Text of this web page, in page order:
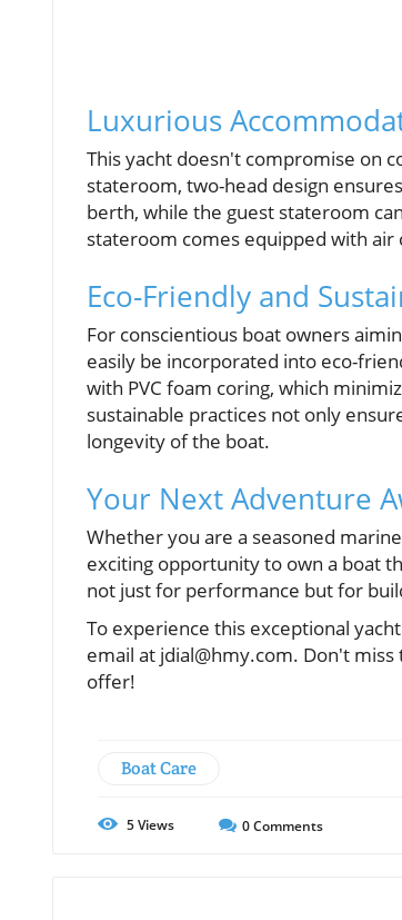
Luxurious
This yacht doesn't compromise on
stateroom, two-head design
berth, while the guest stateroom
stateroom comes equipped with
Eco-Friendly and
For conscientious boat owners
easily be incorporated into eco-
with PVC foam coring, which
sustainable practices not only
longevity of the boat.
Your Next Adventure
Whether you are a seasoned
exciting opportunity to own a boat
not just for performance but for
To experience this exceptional
email at jdial@hmy.com. Don't
offer!
Boat Care
5Views 0Comments